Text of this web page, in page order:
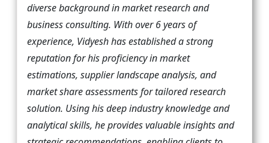
diverse background in market research and
business consulting. With over 6 years of
experience, Vidyesh has established a strong
reputation for his proficiency in market
estimations, supplier landscape analysis, and
market share assessments for tailored research
solution. Using his deep industry knowledge and
analytical skills, he provides valuable insights and